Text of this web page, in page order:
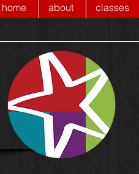
home about classes